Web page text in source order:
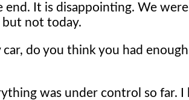
end. It is disappointing. We
but not today.
do you think you had
was under control so far.